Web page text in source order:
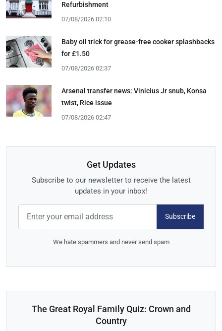
Refurbishment
07/08/2026 02:10
Baby oil trick for grease-free cooker splashbacks
for £1.50
07/08/2026 02:37
Arsenal transfer news: Vinicius Jr snub, Konsa
twist, Rice issue
07/08/2026 02:47
Get Updates
Subscribe to our newsletter to receive the latest
updates in your inbox!
Subscribe
We hate spammers and never send spam
The Great Royal Family Quiz: Crown and
Country